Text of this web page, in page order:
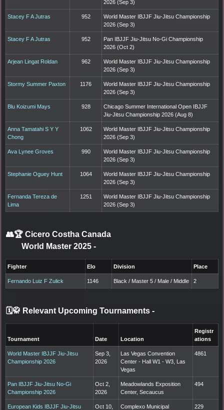
2026 (Sep 3)
Stacey F A Jutras 952
World Master IBJJF Jiu-Jitsu Championship
2026 (Sep 3)
Stacey F A Jutras 952
Pan IBJJF Jiu-Jitsu No-Gi Championship
2026 (Oct 2)
Arjean Lingat Roldan 962
World Master IBJJF Jiu-Jitsu Championship
2026 (Sep 3)
Stormy Summer Paxton 1176
World Master IBJJF Jiu-Jitsu Championship
2026 (Sep 3)
Blu Koizumi Mays 928
Chicago Summer International Open IBJJF
Jiu-Jitsu Championship 2026 (Aug 8)
Anna Tamatahi S Y Y
Chong
1062
World Master IBJJF Jiu-Jitsu Championship
2026 (Sep 3)
Ava Lynee Groves 990
World Master IBJJF Jiu-Jitsu Championship
2026 (Sep 3)
Stephanie Oguey Hunt 1064
World Master IBJJF Jiu-Jitsu Championship
2026 (Sep 3)
Fernanda Tereza de
Lima
1251
World Master IBJJF Jiu-Jitsu Championship
2026 (Sep 3)
👥🏆 Cicero Costha Canada
World Master 2025 -
Fighter Elo Division Place
Fernando Luiz F Zulick 1146 Black / Master 5 / Male / Middle 2
🗓️🥋 Relevant Upcoming Tournaments -
Tournament Date Location
Registr
ations
World Master IBJJF Jiu-Jitsu
Championship 2026
Sep 3,
2026
Las Vegas Convention
Center - Hall W1 - W3, Las
Vegas
4861
Pan IBJJF Jiu-Jitsu No-Gi
Championship 2026
Oct 2,
2026
Meadowlands Exposition
Center, Secaucus
494
European Kids IBJJF Jiu-Jitsu
Oct 10,
Complexo Municipal
229